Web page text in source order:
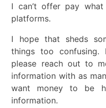
I can’t offer pay
platforms.
I hope that sheds
things too confusing.
please reach out to
information with as
want money to be
information.